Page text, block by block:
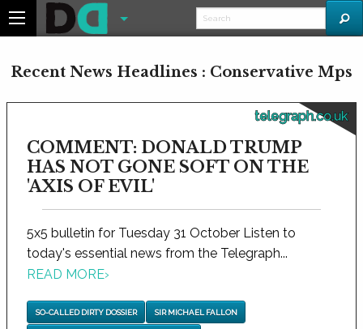
Recent News Headlines : Conservative Mps
telegraph.co.uk
COMMENT: DONALD TRUMP
HAS NOT GONE SOFT ON THE
'AXIS OF EVIL'
5x5 bulletin for Tuesday 31 October Listen to
today's essential news from the Telegraph...
READ MORE›
SO-CALLED DIRTY DOSSIER SIR MICHAEL FALLON